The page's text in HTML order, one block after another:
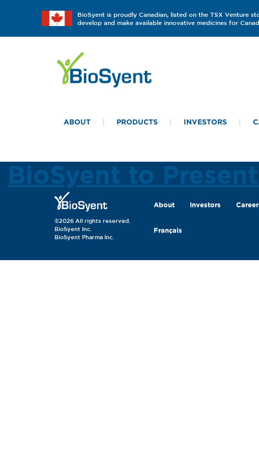
BioSyent is proudly Canadian, listed on the TSX Venture
develop and make available innovative medicines for
ABOUT PRODUCTS INVESTORS
BioSyent to
©2026 All rights reserved.
BioSyent Inc.
BioSyent Pharma Inc.
About Investors
Français